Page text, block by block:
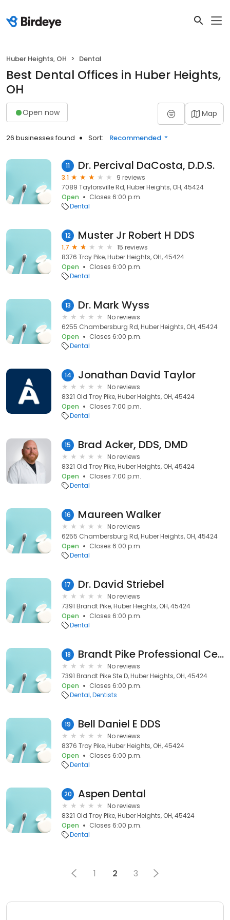
Huber Heights, OH Dental
Best Dental Offices in Huber Heights,
OH
Open now Map
26 businesses found Sort: Recommended
11 Dr. Percival DaCosta, D.D.S.
3.1
9 reviews
7089 Taylorsville Rd, Huber Heights, OH, 45424
Open
Closes 6:00 p.m.
Dental
12 Muster Jr Robert H DDS
1.7
15 reviews
8376 Troy Pike, Huber Heights, OH, 45424
Open
Closes 6:00 p.m.
Dental
13 Dr. Mark Wyss
No reviews
6255 Chambersburg Rd, Huber Heights, OH, 45424
Open
Closes 6:00 p.m.
Dental
14 Jonathan David Taylor
No reviews
8321 Old Troy Pike, Huber Heights, OH, 45424
Open
Closes 7:00 p.m.
Dental
15 Brad Acker, DDS, DMD
No reviews
8321 Old Troy Pike, Huber Heights, OH, 45424
Open
Closes 7:00 p.m.
Dental
16 Maureen Walker
No reviews
6255 Chambersburg Rd, Huber Heights, OH, 45424
Open
Closes 6:00 p.m.
Dental
17 Dr. David Striebel
No reviews
7391 Brandt Pike, Huber Heights, OH, 45424
Open
Closes 6:00 p.m.
Dental
18 Brandt Pike Professional Center
No reviews
7391 Brandt Pike Ste D, Huber Heights, OH, 45424
Open
Closes 6:00 p.m.
Dental Dentists
19 Bell Daniel E DDS
No reviews
8376 Troy Pike, Huber Heights, OH, 45424
Open
Closes 6:00 p.m.
Dental
20 Aspen Dental
No reviews
8321 Old Troy Pike, Huber Heights, OH, 45424
Open
Closes 6:00 p.m.
Dental
1 2 3